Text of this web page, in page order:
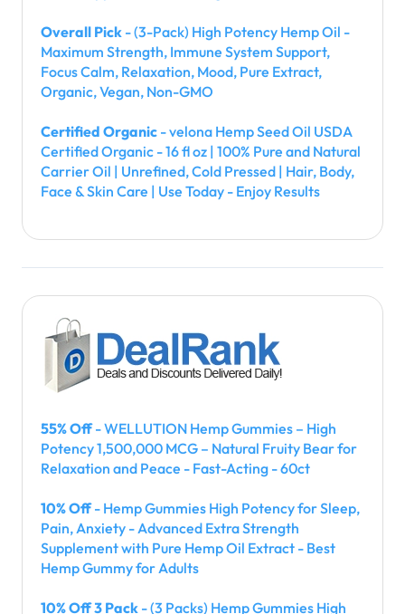
Overall Pick - (3-Pack) High Potency Hemp Oil -
Maximum Strength, Immune System Support,
Focus Calm, Relaxation, Mood, Pure Extract,
Organic, Vegan, Non-GMO
Certified Organic - velona Hemp Seed Oil USDA
Certified Organic - 16 fl oz | 100% Pure and Natural
Carrier Oil | Unrefined, Cold Pressed | Hair, Body,
Face & Skin Care | Use Today - Enjoy Results
55% Off- WELLUTION Hemp Gummies – High
Potency 1,500,000 MCG – Natural Fruity Bear for
Relaxation and Peace - Fast-Acting - 60ct
10% Off- Hemp Gummies High Potency for Sleep,
Pain, Anxiety - Advanced Extra Strength
Supplement with Pure Hemp Oil Extract - Best
Hemp Gummy for Adults
10% Off 3 Pack - (3 Packs) Hemp Gummies High